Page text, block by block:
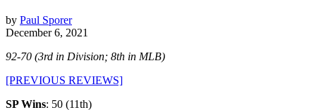
by Paul Sporer
December 6, 2021
92-70 (3rd in Division; 8th in MLB)
[PREVIOUS REVIEWS]
SP Wins: 50 (11th)